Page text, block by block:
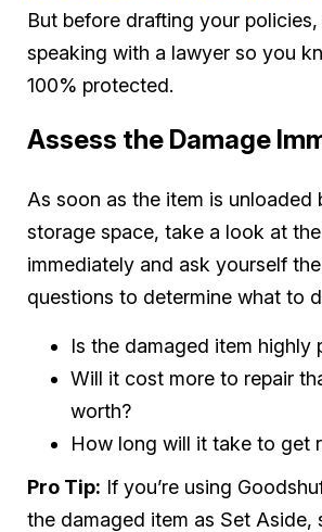
But before drafting your
speaking with a lawyer so you
100% protected.
Assess the Damage
As soon as the item is unloaded
storage space, take a look at
immediately and ask yourself
questions to determine what to
Is the damaged item highly
Will it cost more to repair
worth?
How long will it take to get
Pro Tip: If you’re using
the damaged item as Set Aside,